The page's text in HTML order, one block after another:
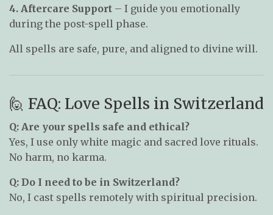
4. Aftercare Support – I guide you emotionally
during the post-spell phase.
All spells are safe, pure, and aligned to divine will.
🙋 FAQ: Love Spells in Switzerland
Q: Are your spells safe and ethical?
Yes, I use only white magic and sacred love rituals.
No harm, no karma.
Q: Do I need to be in Switzerland?
No, I cast spells remotely with spiritual precision.